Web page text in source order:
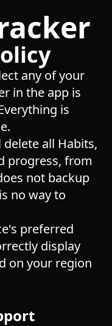
any of your
in the app is
is
all Habits,
progress, from
not backup
no way to
preferred
display
on your region